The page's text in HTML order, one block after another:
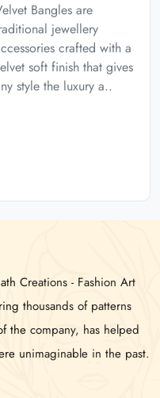
Bangles are
jewellery
crafted with a
soft finish that gives
style the luxury a..
Creations - Fashion Art
thousands of patterns
the company, has helped
unimaginable in the past.